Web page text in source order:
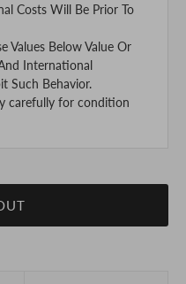
Costs Will Be Prior To
Values Below Value Or
International
Such Behavior.
carefully for condition